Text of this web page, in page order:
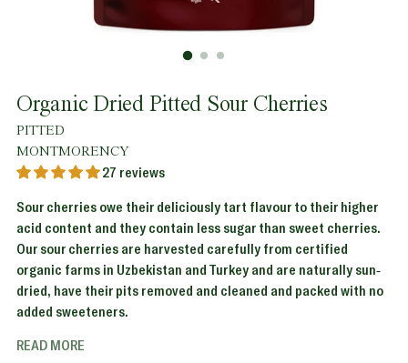
Organic Dried Pitted Sour Cherries
PITTED
MONTMORENCY
27 reviews
Sour cherries owe their deliciously tart flavour to their higher
acid content and they contain less sugar than sweet cherries.
Our sour cherries are harvested carefully from certified
organic farms in Uzbekistan and Turkey and are naturally sun-
dried, have their pits removed and cleaned and packed with no
added sweeteners.
READ MORE